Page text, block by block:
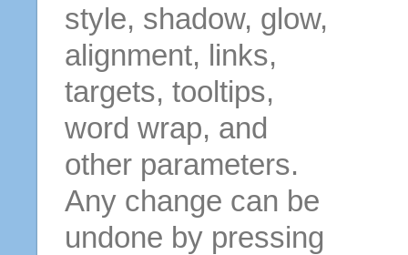
style, shadow, glow,
alignment, links,
targets, tooltips,
word wrap, and
other parameters.
Any change can be
undone by pressing